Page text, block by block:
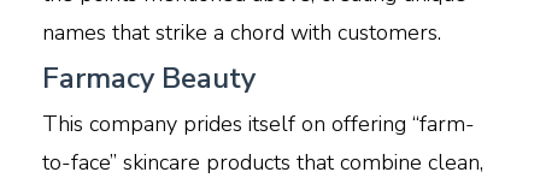
names that strike a chord with customers.
Farmacy Beauty
This company prides itself on offering “farm-
to-face” skincare products that combine clean,